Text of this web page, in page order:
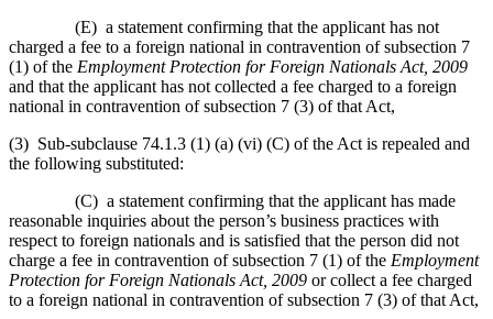
(E) a statement confirming that the applicant has not
charged a fee to a foreign national in contravention of subsection 7
(1) of the Employment Protection for Foreign Nationals Act, 2009
and that the applicant has not collected a fee charged to a foreign
national in contravention of subsection 7 (3) of that Act,
(3) Sub-subclause 74.1.3 (1) (a) (vi) (C) of the Act is repealed and
the following substituted:
(C) a statement confirming that the applicant has made
reasonable inquiries about the person’s business practices with
respect to foreign nationals and is satisfied that the person did not
charge a fee in contravention of subsection 7 (1) of the Employment
Protection for Foreign Nationals Act, 2009 or collect a fee charged
to a foreign national in contravention of subsection 7 (3) of that Act,